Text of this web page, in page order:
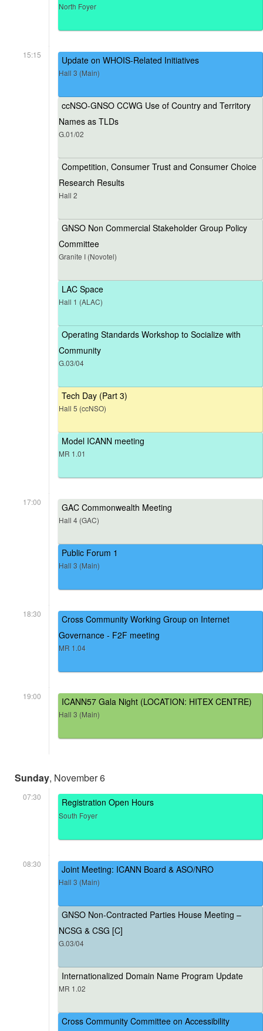
North Foyer
15:15 Update on WHOIS-Related Initiatives
Hall 3 (Main)
ccNSO-GNSO CCWG Use of Country and Territory
Names as TLDs
G.01/02
Competition, Consumer Trust and Consumer Choice
Research Results
Hall 2
GNSO Non Commercial Stakeholder Group Policy
Committee
Granite I (Novotel)
LAC Space
Hall 1 (ALAC)
Operating Standards Workshop to Socialize with
Community
G.03/04
Tech Day (Part 3)
Hall 5 (ccNSO)
Model ICANN meeting
MR 1.01
17:00 GAC Commonwealth Meeting
Hall 4 (GAC)
Public Forum 1
Hall 3 (Main)
18:30
Cross Community Working Group on Internet
Governance - F2F meeting
MR 1.04
19:00 ICANN57 Gala Night (LOCATION: HITEX CENTRE)
Hall 3 (Main)
Sunday, November 6
07:30 Registration Open Hours
South Foyer
08:30 Joint Meeting: ICANN Board & ASO/NRO
Hall 3 (Main)
GNSO Non-Contracted Parties House Meeting –
NCSG & CSG [C]
G.03/04
Internationalized Domain Name Program Update
MR 1.02
Cross Community Committee on Accessibility